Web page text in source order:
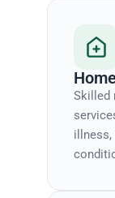
Skilled
illness,